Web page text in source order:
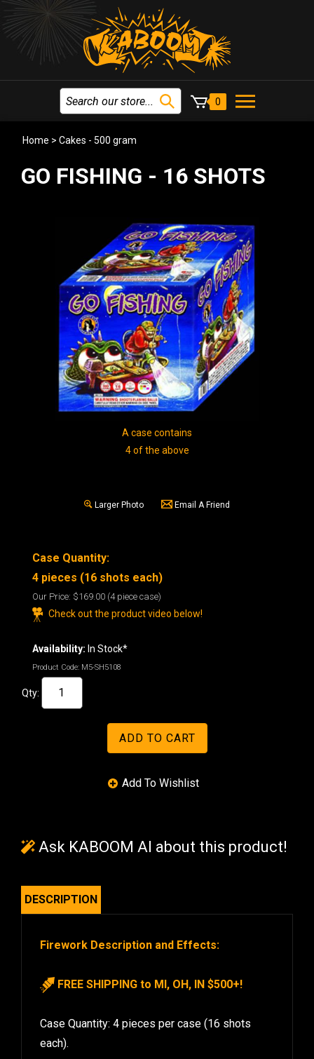
0
Home > Cakes - 500 gram
GO FISHING - 16 SHOTS
A case contains
4 of the above
Larger Photo Email A Friend
Case Quantity:
4 pieces (16 shots each)
Our Price: $169.00 (4 piece case)
Check out the product video below!
Availability: In Stock*
Product Code: M5-SH5108
Qty:
Ask KABOOM AI about this product!
DESCRIPTION
Firework Description and Effects:
FREE SHIPPING to MI, OH, IN $500+!
Case Quantity: 4 pieces per case (16 shots
each).